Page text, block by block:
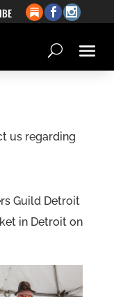
us regarding
Guild Detroit
in Detroit on